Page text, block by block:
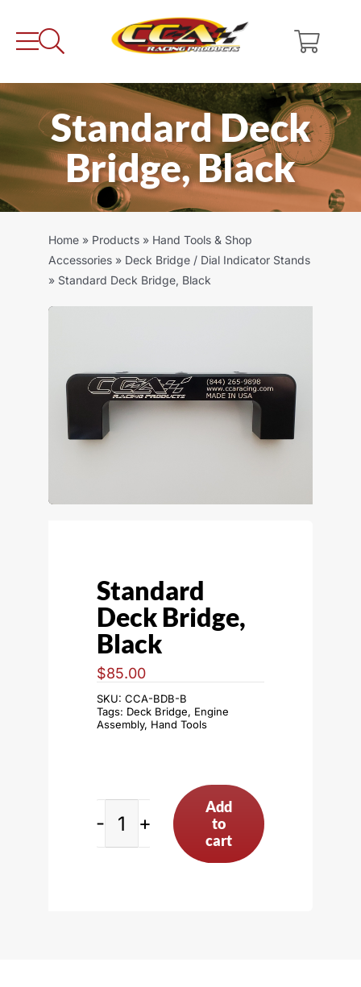
Standard Deck
Bridge, Black
Home » Products » Hand Tools & Shop
Accessories » Deck Bridge / Dial Indicator Stands
» Standard Deck Bridge, Black
Standard
Deck Bridge,
Black
$85.00
SKU: CCA-BDB-B
Tags: Deck Bridge, Engine
Assembly, Hand Tools
Standard
Add
to
cart